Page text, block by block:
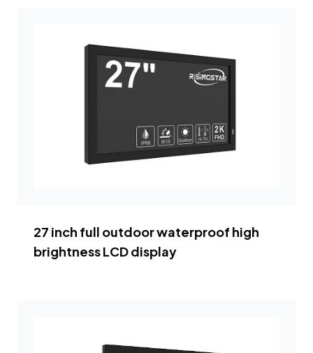
27 inch full outdoor waterproof high
brightness LCD display